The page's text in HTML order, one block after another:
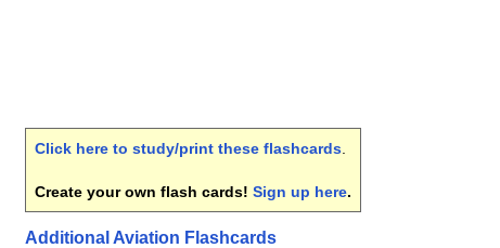
Click here to study/print these flashcards
Create your own flash cards! Sign up here.
Additional Aviation Flashcards